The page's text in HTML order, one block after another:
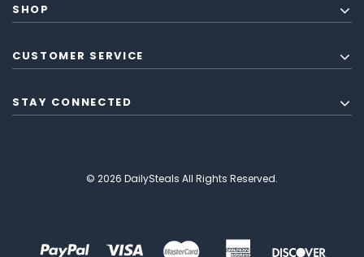
SHOP
CUSTOMER SERVICE
STAY CONNECTED
© 2026 DailySteals All Rights Reserved.